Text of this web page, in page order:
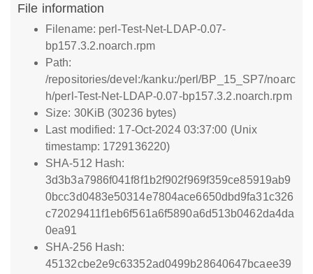
File information
Filename: perl-Test-Net-LDAP-0.07-
bp157.3.2.noarch.rpm
Path:
/repositories/devel:/kanku:/perl/BP_15_SP7/noarc
h/perl-Test-Net-LDAP-0.07-bp157.3.2.noarch.rpm
Size: 30KiB (30236 bytes)
Last modified: 17-Oct-2024 03:37:00 (Unix
timestamp: 1729136220)
SHA-512 Hash:
3d3b3a7986f041f8f1b2f902f969f359ce85919ab9
0bcc3d0483e50314e7804ace6650dbd9fa31c326
c72029411f1eb6f561a6f5890a6d513b0462da4da
0ea91
SHA-256 Hash:
45132cbe2e9c63352ad0499b28640647bcaee39